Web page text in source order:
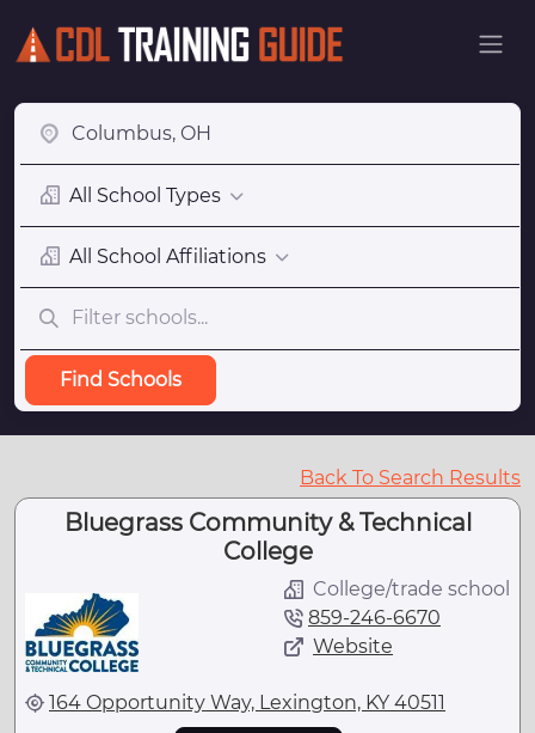
All School Types
All School Affiliations
Find Schools
Back To Search Results
Bluegrass Community & Technical
College
College/trade school
859-246-6670
Website
164 Opportunity Way, Lexington, KY 40511